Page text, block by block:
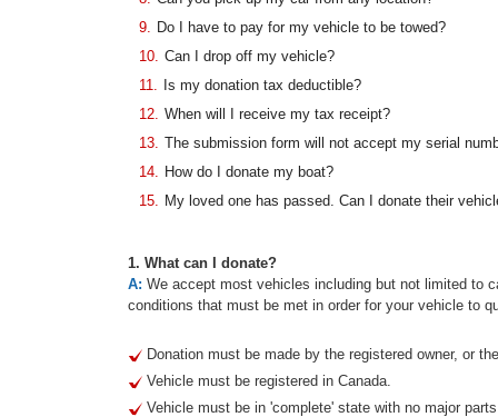
9. Do I have to pay for my vehicle to be towed?
10. Can I drop off my vehicle?
11.
Is my donation tax deductible?
12. When will I receive my tax receipt?
13. The submission form will not accept my serial
14. How do I donate my boat?
15. My loved one has passed. Can I donate their
1. What can I donate?
A: We accept most vehicles including but not limited to
conditions that must be met in order for your vehicle to
Donation must be made by the registered owner, or
Vehicle must be registered in Canada.
Vehicle must be in 'complete' state with no major